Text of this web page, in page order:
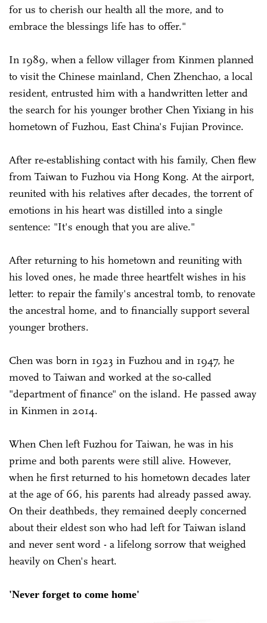
for us to cherish our health all the more, and to
embrace the blessings life has to offer."
In 1989, when a fellow villager from Kinmen planned
to visit the Chinese mainland, Chen Zhenchao, a local
resident, entrusted him with a handwritten letter and
the search for his younger brother Chen Yixiang in his
hometown of Fuzhou, East China's Fujian Province.
After re-establishing contact with his family, Chen flew
from Taiwan to Fuzhou via Hong Kong. At the airport,
reunited with his relatives after decades, the torrent of
emotions in his heart was distilled into a single
sentence: "It's enough that you are alive."
After returning to his hometown and reuniting with
his loved ones, he made three heartfelt wishes in his
letter: to repair the family's ancestral tomb, to renovate
the ancestral home, and to financially support several
younger brothers.
Chen was born in 1923 in Fuzhou and in 1947, he
moved to Taiwan and worked at the so-called
"department of finance" on the island. He passed away
in Kinmen in 2014.
When Chen left Fuzhou for Taiwan, he was in his
prime and both parents were still alive. However,
when he first returned to his hometown decades later
at the age of 66, his parents had already passed away.
On their deathbeds, they remained deeply concerned
about their eldest son who had left for Taiwan island
and never sent word - a lifelong sorrow that weighed
heavily on Chen's heart.
'Never forget to come home'